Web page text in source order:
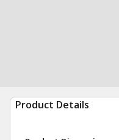
Product Details